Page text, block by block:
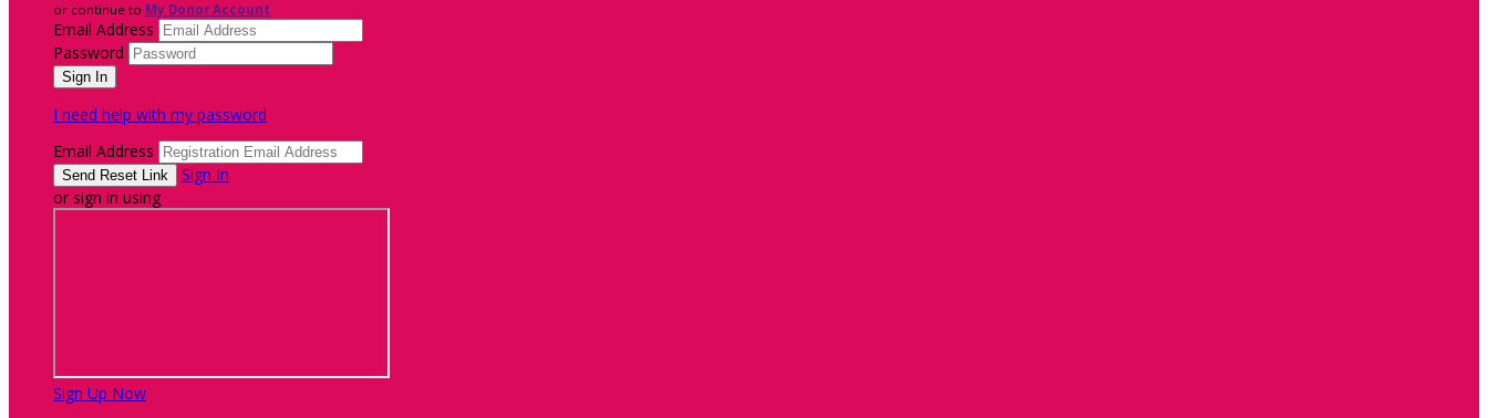
or continue to My Donor Account
Email Address
Password
I need help with my password
Email Address
Sign In
or sign in using
Sign Up Now